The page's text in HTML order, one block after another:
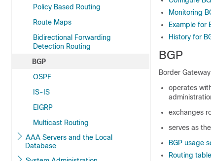
Policy Based Routing
Route Maps
Bidirectional Forwarding
Detection Routing
BGP
OSPF
IS-IS
EIGRP
Multicast Routing
AAA Servers and the Local
Database
Monitoring
Example for
History for
BGP
Border
operates
exchanges
serves as
BGP usage
Routing